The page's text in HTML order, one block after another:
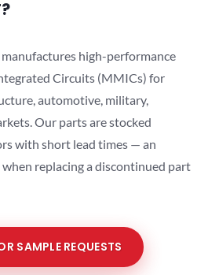
high-performance
Circuits (MMICs) for
automotive, military,
Our parts are stocked
with short lead times — an
replacing a discontinued part
SAMPLE REQUESTS